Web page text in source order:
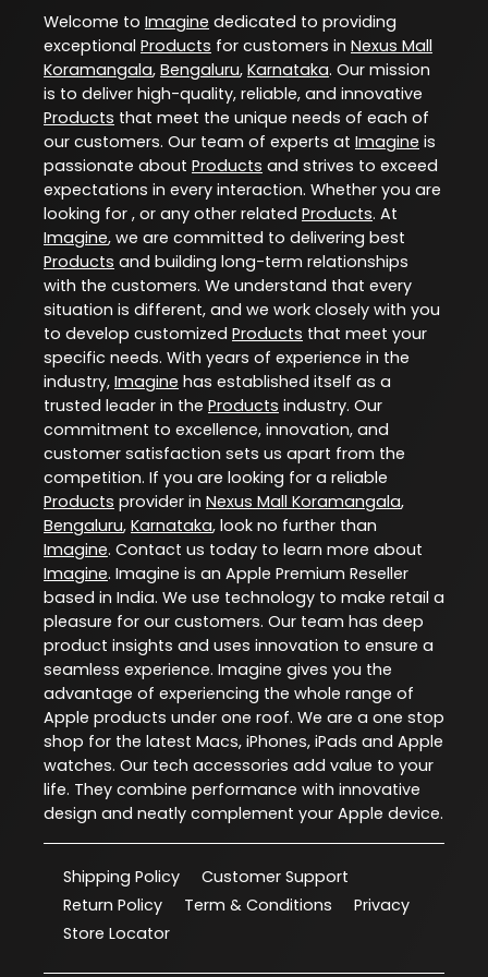
Welcome to Imagine dedicated to providing
exceptional Products for customers in Nexus Mall
Koramangala, Bengaluru, Karnataka. Our mission
is to deliver high-quality, reliable, and innovative
Products that meet the unique needs of each of
our customers. Our team of experts at Imagine is
passionate about Products and strives to exceed
expectations in every interaction. Whether you are
looking for , or any other related Products. At
Imagine, we are committed to delivering best
Products and building long-term relationships
with the customers. We understand that every
situation is different, and we work closely with you
to develop customized Products that meet your
specific needs. With years of experience in the
industry, Imagine has established itself as a
trusted leader in the Products industry. Our
commitment to excellence, innovation, and
customer satisfaction sets us apart from the
competition. If you are looking for a reliable
Products provider in Nexus Mall Koramangala,
Bengaluru, Karnataka, look no further than
Imagine. Contact us today to learn more about
Imagine. Imagine is an Apple Premium Reseller
based in India. We use technology to make retail a
pleasure for our customers. Our team has deep
product insights and uses innovation to ensure a
seamless experience. Imagine gives you the
advantage of experiencing the whole range of
Apple products under one roof. We are a one stop
shop for the latest Macs, iPhones, iPads and Apple
watches. Our tech accessories add value to your
life. They combine performance with innovative
design and neatly complement your Apple device.
Shipping Policy
Customer Support
Return Policy
Term & Conditions
Privacy
Store Locator